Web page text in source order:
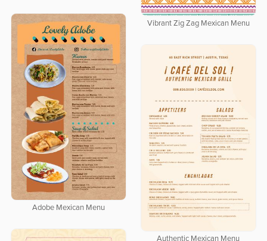
Vibrant Zig Zag Mexican Menu
Adobe Mexican Menu
Authentic Mexican Menu